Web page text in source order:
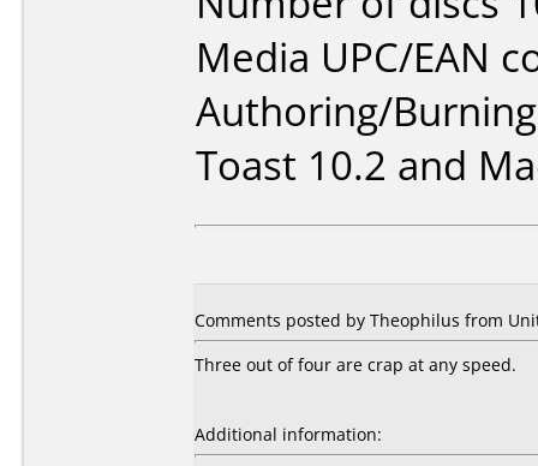
Media UPC/EAN
Authoring/
Toast 10.2 and
Comments posted by Theophilus from
Three out of four are crap at any speed.
Additional information: